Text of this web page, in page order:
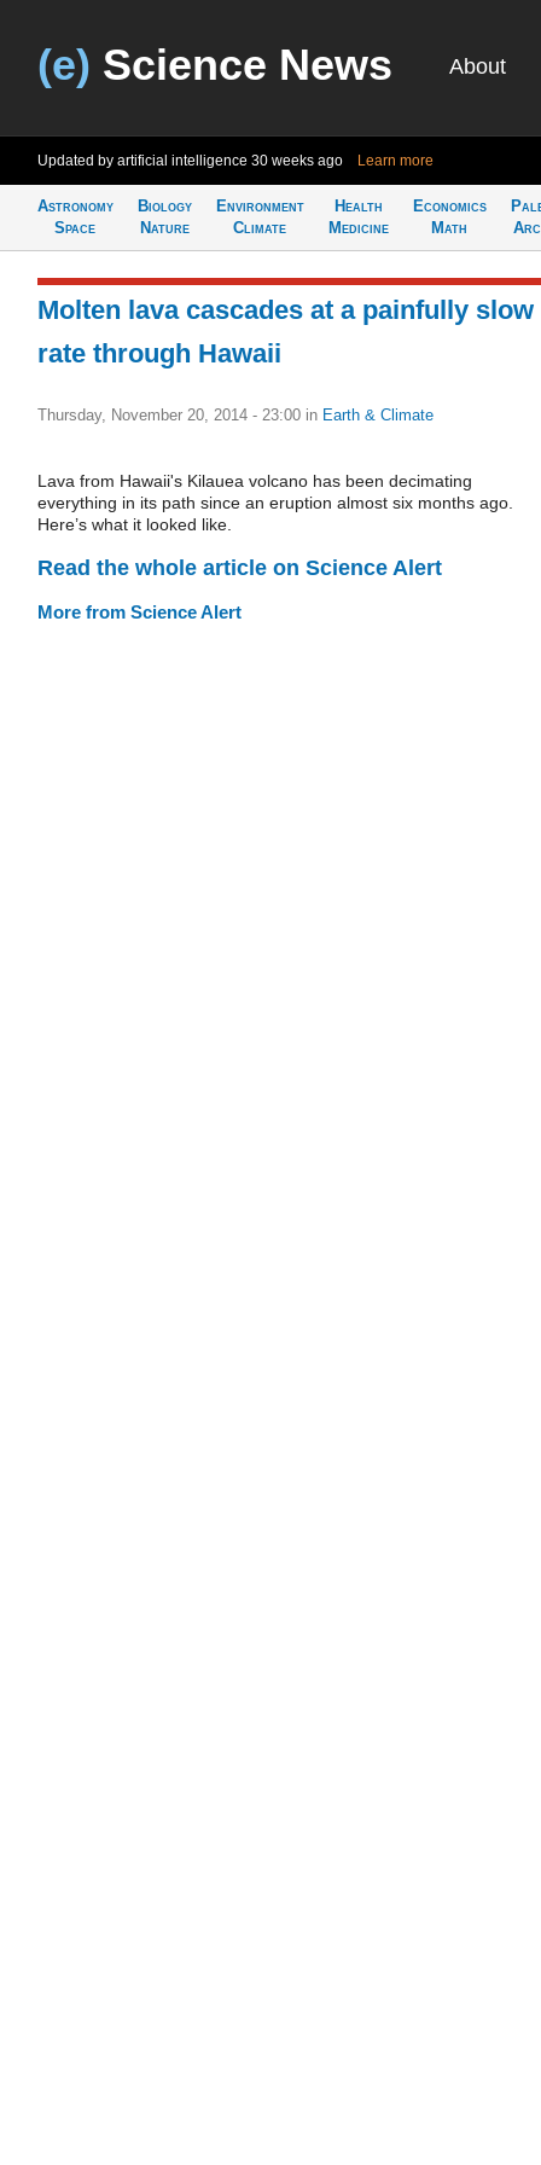
(e) Science News About
Updated by artificial intelligence 30 weeks ago Learn more
Astronomy
Space
Biology
Nature
Environment
Climate
Health
Medicine
Economics
Math
Molten lava cascades at a painfully slow
rate through Hawaii
Thursday, November 20, 2014 - 23:00 in Earth & Climate
Lava from Hawaii's Kilauea volcano has been decimating
everything in its path since an eruption almost six months ago.
Here’s what it looked like.
Read the whole article on Science Alert
More from Science Alert